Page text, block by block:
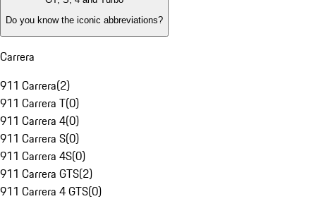
Do you know the iconic abbreviations?
Carrera
911 Carrera(2)
911 Carrera T(0)
911 Carrera 4(0)
911 Carrera S(0)
911 Carrera 4S(0)
911 Carrera GTS(2)
911 Carrera 4 GTS(0)